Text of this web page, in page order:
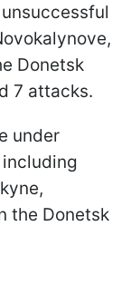
Donetsk
7 attacks.
under
the Donetsk